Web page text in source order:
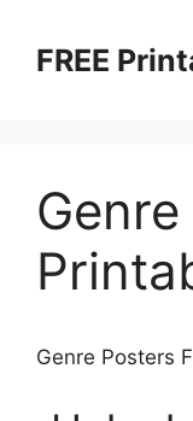
contentFREE
Genre Posters